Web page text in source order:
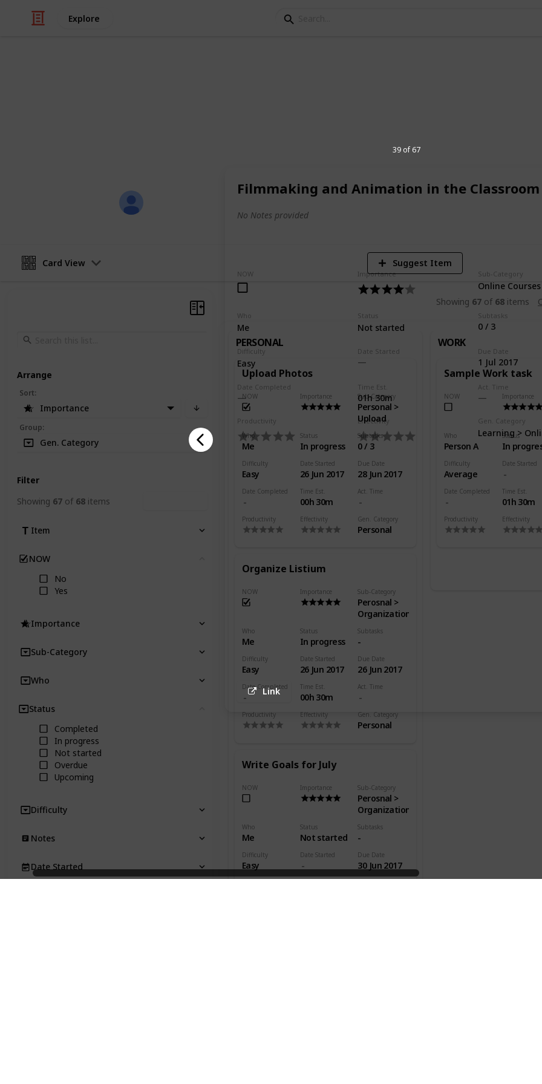
Explore
Filmmaking and Animation in the Classroom
No Notes provided
NOW Importance Sub-Category
Online Courses
Who
Me
Status
Not started
Subtasks
0 / 3
Difficulty
Easy
Date Started Due Date
1 Jul 2017
Date Completed Time Est.
01h 30m
Act. Time
Productivity Effectivity Gen. Category
Learning >
Link
39 of 67
Sofia Louise Rodriguez 1,700
Card View Suggest Item
Showing 67 of 68 items
PERSONAL
Upload Photos
NOW Importance Sub-Category
Personal >
Upload
Who
Me
Status
In progress
Subtasks
0 / 3
Difficulty
Easy
Date Started
26 Jun 2017
Due Date
28 Jun 2017
Date Completed Time Est.
00h 30m
Act. Time
Productivity Effectivity Gen. Category
Personal
Organize Listium
NOW Importance Sub-Category
Perosnal >
Organization
Who
Me
Status
In progress
Subtasks
-
Difficulty
Easy
Date Started
26 Jun 2017
Due Date
26 Jun 2017
Date Completed Time Est.
00h 30m
Act. Time
Productivity Effectivity Gen. Category
Personal
Write Goals for July
NOW Importance Sub-Category
Perosnal >
Organization
Who
Me
Status
Not started
Subtasks
-
Difficulty
Easy
Date Started Due Date
30 Jun 2017
WORK
Sample Work task
NOW Importance
Who
Person A
Status
In
Difficulty
Average
Date Started
Date Completed Time Est.
01h 30m
Productivity Effectivity
Arrange
Sort:
Importance
Group:
Gen. Category
Filter
Showing 67 of 68 items
Item
NOW
No
Yes
Importance
Sub-Category
Who
Status
Completed
In progress
Not started
Overdue
Upcoming
Difficulty
Notes
Date Started